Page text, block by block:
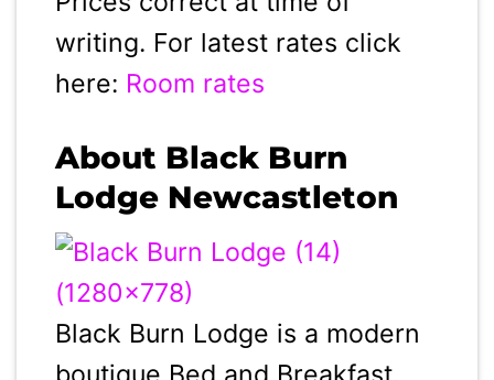
writing. For latest rates click
here: Room rates
About Black Burn
Lodge Newcastleton
Black Burn Lodge is a modern